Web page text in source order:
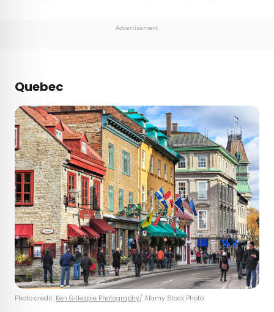
Advertisement
Quebec
Photo credit: Ken Gillespie Photography/ Alamy Stock Photo